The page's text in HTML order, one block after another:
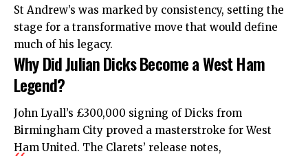
St Andrew’s was marked by consistency, setting the
stage for a transformative move that would define
much of his legacy.
Why Did Julian Dicks Become a West Ham
Legend?
John Lyall’s £300,000 signing of Dicks from
Birmingham City proved a masterstroke for West
Ham United. The Clarets’ release notes,